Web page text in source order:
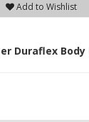
Add to Wishlist
Duraflex Body